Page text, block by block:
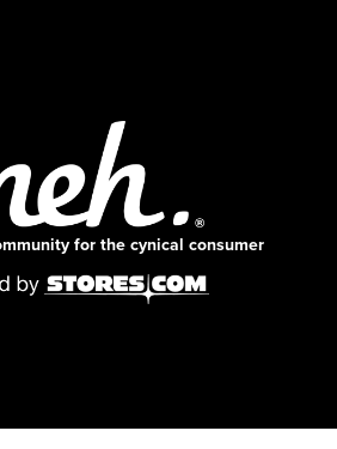
for the cynical consumer